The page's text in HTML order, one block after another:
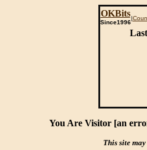
OKBits
Since1996
|
You Are Visitor [an
This site